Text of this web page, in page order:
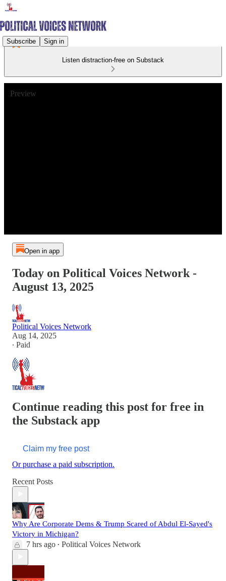
Subscribe Sign in
Listen distraction-free on Substack
Preview
Open in app
Today on Political Voices Network -
August 13, 2025
Political Voices Network
Aug 14, 2025
∙ Paid
Continue reading this post for free in
the Substack app
Claim my free post
Or purchase a paid subscription.
Recent Posts
Why Are Corporate Dems & Trump Scared of Abdul El-Sayed's
Victory in Michigan?
7 hrs ago • Political Voices Network